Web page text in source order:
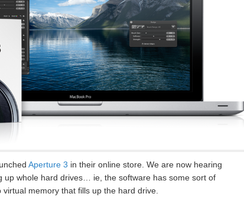
Aperture 3 in their online store. We are now hearing
up whole hard drives… ie, the software has some sort of
memory that fills up the hard drive.